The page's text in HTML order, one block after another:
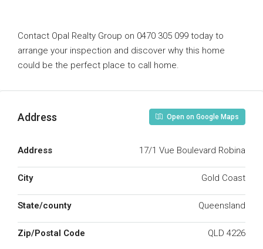
Contact Opal Realty Group on 0470 305 099 today to
arrange your inspection and discover why this home
could be the perfect place to call home.
Address Open on Google Maps
Address 17/1 Vue Boulevard Robina
City Gold Coast
State/county Queensland
Zip/Postal Code QLD 4226